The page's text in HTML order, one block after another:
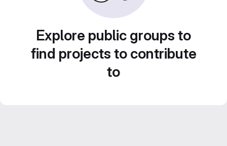
Explore public groups to
find projects to contribute
to